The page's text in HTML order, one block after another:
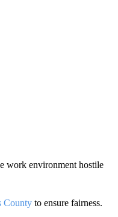
work environment hostile
County to ensure fairness.